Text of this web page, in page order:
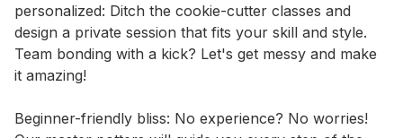
personalized: Ditch the cookie-cutter classes and
design a private session that fits your skill and style.
Team bonding with a kick? Let's get messy and make
it amazing!
Beginner-friendly bliss: No experience? No worries!